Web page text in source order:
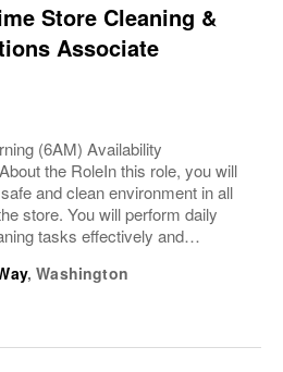
Store Cleaning &
Associate
(6AM) Availability
the RoleIn this role, you will
and clean environment in all
store. You will perform daily
tasks effectively and
as needed to provide an excellent
,Washington